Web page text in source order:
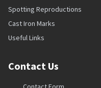
Spotting Reproductions
Cast Iron Marks
Useful Links
Contact Us